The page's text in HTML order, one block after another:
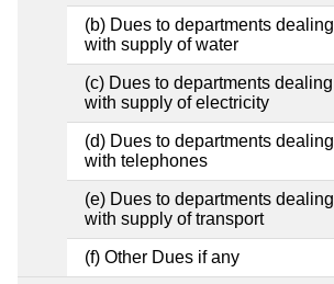
(b) Dues to departments dealing
with supply of water
(c) Dues to departments dealing
with supply of electricity
(d) Dues to departments dealing
with telephones
(e) Dues to departments dealing
with supply of transport
(f) Other Dues if any